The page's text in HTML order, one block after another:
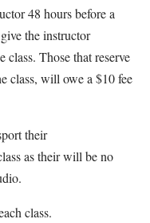
48 hours before a
the instructor
class. Those that reserve
class, will owe a $10 fee
their
as their will be no
class.